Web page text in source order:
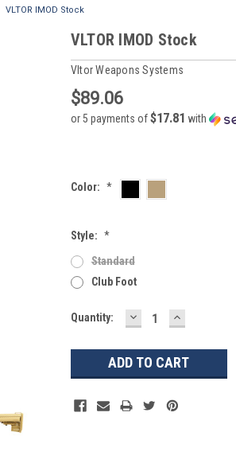
VLTOR IMOD Stock
VLTOR IMOD Stock
Vltor Weapons Systems
$89.06
or 5 payments of$17.81 with
Color: *
Style: *
Standard
Club Foot
Current
Quantity: DECREASE
QUANTITY:
INCREASE
QUANTITY: